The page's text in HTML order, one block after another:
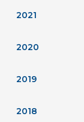
2021
2020
2019
2018